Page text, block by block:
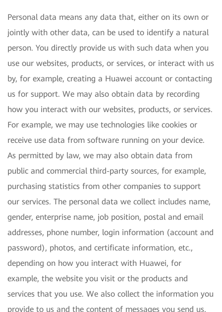
Personal data means any data that, either on its own or
jointly with other data, can be used to identify a natural
person. You directly provide us with such data when you
use our websites, products, or services, or interact with us
by, for example, creating a Huawei account or contacting
us for support. We may also obtain data by recording
how you interact with our websites, products, or services.
For example, we may use technologies like cookies or
receive use data from software running on your device.
As permitted by law, we may also obtain data from
public and commercial third-party sources, for example,
purchasing statistics from other companies to support
our services. The personal data we collect includes name,
gender, enterprise name, job position, postal and email
addresses, phone number, login information (account and
password), photos, and certificate information, etc.,
depending on how you interact with Huawei, for
example, the website you visit or the products and
services that you use. We also collect the information you
provide to us and the content of messages you send us,